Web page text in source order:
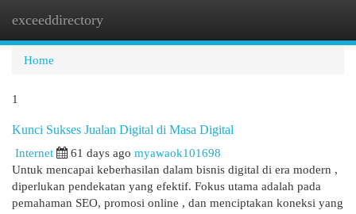
exceeddirectory
Home
1
Kunci Sukses Jualan Digital di Masa Digital
Internet
61 days ago myawaok101698
Untuk mencapai keberhasilan dalam bisnis digital di era modern ,
diperlukan pendekatan yang efektif. Fokus utama adalah pada
pemahaman SEO, promosi online , dan menciptakan koneksi yang